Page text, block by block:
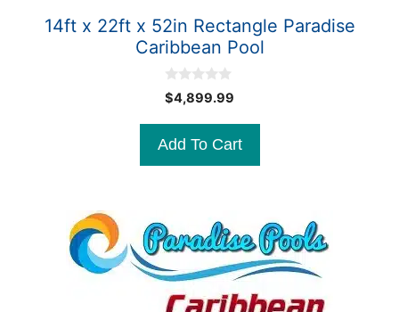
14ft x 22ft x 52in Rectangle Paradise
Caribbean Pool
0
o
o
5
$4,899.99
Add To Cart